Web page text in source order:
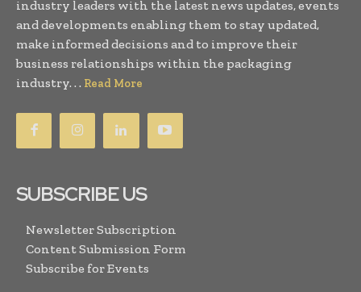
industry leaders with the latest news updates, events
and developments enabling them to stay updated,
make informed decisions and to improve their
business relationships within the packaging
industry. . . Read More
SUBSCRIBE US
Newsletter Subscription
Content Submission Form
Subscribe for Events